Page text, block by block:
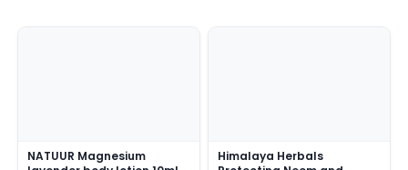
NATUUR Magnesium
Himalaya Herbals